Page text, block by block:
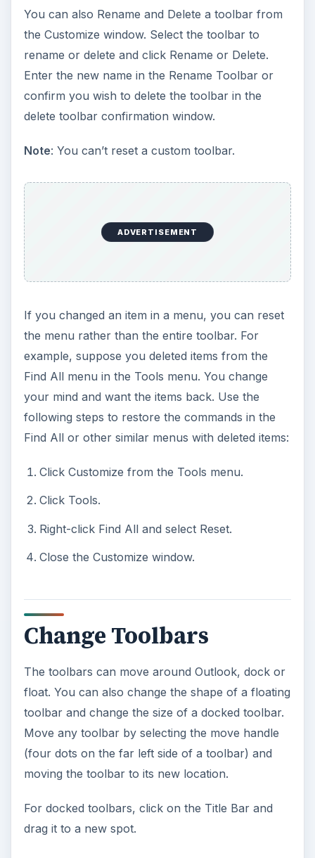
You can also Rename and Delete a toolbar from
the Customize window. Select the toolbar to
rename or delete and click Rename or Delete.
Enter the new name in the Rename Toolbar or
confirm you wish to delete the toolbar in the
delete toolbar confirmation window.
Note: You can’t reset a custom toolbar.
ADVERTISEMENT
If you changed an item in a menu, you can reset
the menu rather than the entire toolbar. For
example, suppose you deleted items from the
Find All menu in the Tools menu. You change
your mind and want the items back. Use the
following steps to restore the commands in the
Find All or other similar menus with deleted items:
Click Customize from the Tools menu.
Click Tools.
Right-click Find All and select Reset.
Close the Customize window.
Change Toolbars
The toolbars can move around Outlook, dock or
float. You can also change the shape of a floating
toolbar and change the size of a docked toolbar.
Move any toolbar by selecting the move handle
(four dots on the far left side of a toolbar) and
moving the toolbar to its new location.
For docked toolbars, click on the Title Bar and
drag it to a new spot.